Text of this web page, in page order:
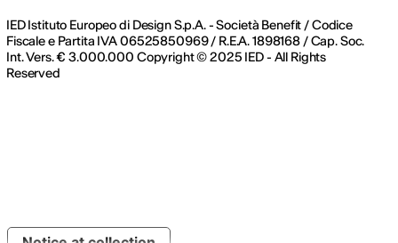
IED Istituto Europeo di Design S.p.A. - Società Benefit / Codice
Fiscale e Partita IVA 06525850969 / R.E.A. 1898168 / Cap. Soc.
Int. Vers. € 3.000.000 Copyright © 2025 IED - All Rights
Reserved